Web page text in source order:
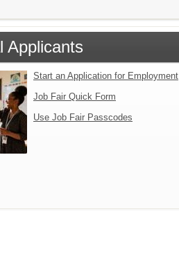
Applicants
Start an Application for Employment
Job Fair Quick Form
Use Job Fair Passcodes